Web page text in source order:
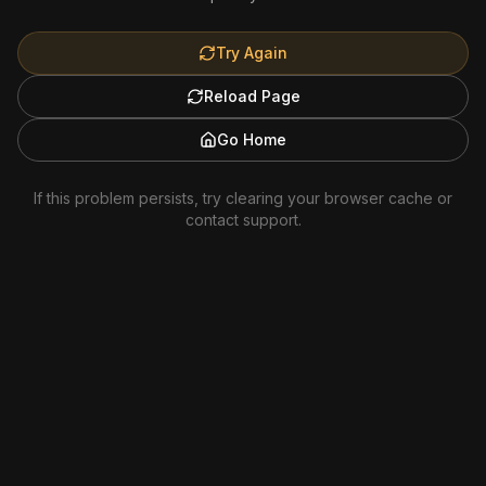
Try Again
Reload Page
Go Home
If this problem persists, try clearing your browser cache or
contact support.